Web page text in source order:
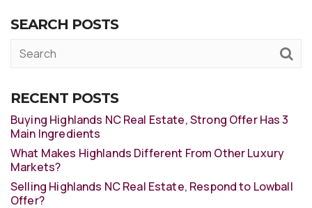
SEARCH POSTS
RECENT POSTS
Buying Highlands NC Real Estate, Strong Offer Has 3
Main Ingredients
What Makes Highlands Different From Other Luxury
Markets?
Selling Highlands NC Real Estate, Respond to Lowball
Offer?